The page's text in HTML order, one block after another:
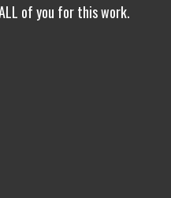
of you for this work.